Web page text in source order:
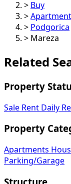
> Buy
>
> Podgorica
> Mareza
Related
Property
Sale Rent Daily
Property
Apartments
Parking/Garage
Structure